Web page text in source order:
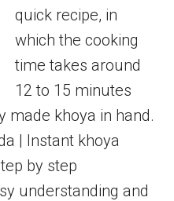
quick recipe, in
which the cooking
time takes around
12 to 15 minutes
made khoya in hand.
| Instant khoya
by step
understanding and